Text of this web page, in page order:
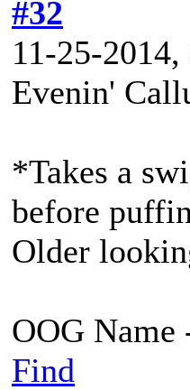
#32
11-25-
Evenin'
*Takes a
before
Older
OOG Name
Find